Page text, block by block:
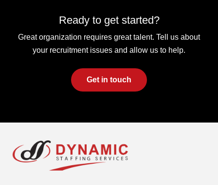
Ready to get started?
Great organization requires great talent. Tell us about
your recruitment issues and allow us to help.
Get in touch